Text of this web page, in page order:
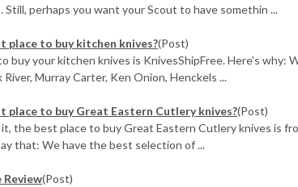
Still, perhaps you want your Scout to have somethin ...
place to buy kitchen knives?(Post)
buy your kitchen knives is KnivesShipFree. Here's why:
River, Murray Carter, Ken Onion, Henckels ...
place to buy Great Eastern Cutlery knives?(Post)
the best place to buy Great Eastern Cutlery knives is
that: We have the best selection of ...
Review(Post)